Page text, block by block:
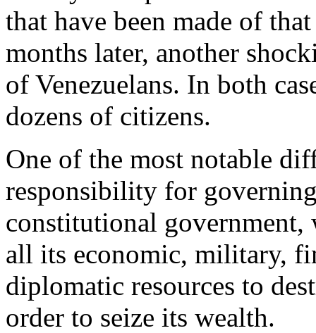
that have been made of
months later, another
of Venezuelans. In both
dozens of citizens.
One of the most notable
responsibility for
constitutional government,
all its economic, military,
diplomatic resources to
order to seize its wealth.